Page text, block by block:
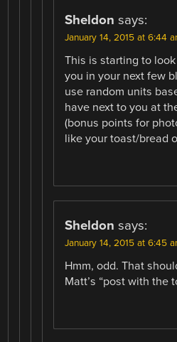
Sheldon says:
January 14, 2015 at 6:44
This is starting to
you in your next few
use random units
have next to you at
(bonus points for
like your toast/bread
Sheldon says:
January 14, 2015 at 6:45
Hmm, odd. That
Matt’s “post with the